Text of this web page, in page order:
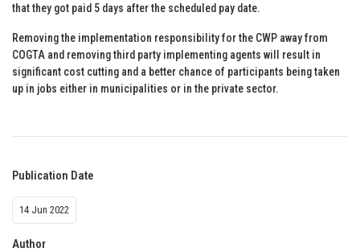
that they got paid 5 days after the scheduled pay date.
Removing the implementation responsibility for the CWP away from
COGTA and removing third party implementing agents will result in
significant cost cutting and a better chance of participants being taken
up in jobs either in municipalities or in the private sector.
Publication Date
14 Jun 2022
Author